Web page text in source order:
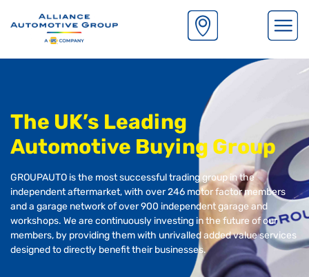
The UK’s Leading
Automotive Buying Group
GROUPAUTO is the most successful trading group in the
independent aftermarket, with over 246 motor factor members
and a garage network of over 900 independent garage and
workshops. We are continuously investing in the future of our
members, by providing them with unrivalled added value services
designed to directly benefit their businesses.